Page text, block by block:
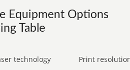
Equipment Options
Table
technology
Print